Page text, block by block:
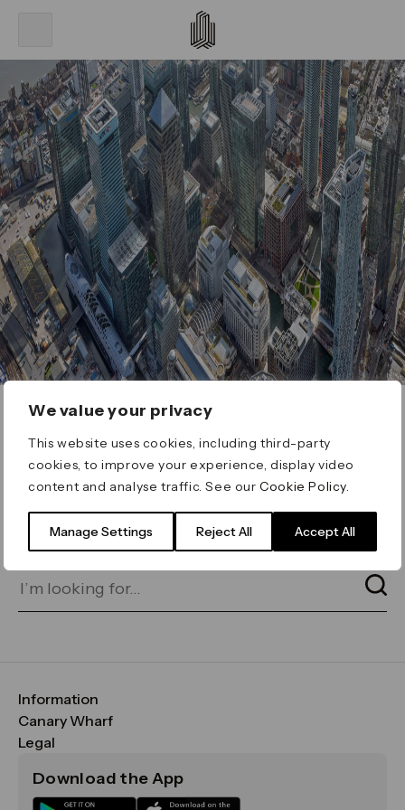
We value your privacy
This website uses cookies, including third-party
cookies, to improve your experience, display video
content and analyse traffic. See ourCookie Policy
Manage Settings Reject All Accept All
ERROR 404
Page not found
for on our search bar below:
Information
FAQs
Maps & Getting Here
Sustainability
Canary Wharf
CWG
Media
Legal
Terms & Conditions
Download the App